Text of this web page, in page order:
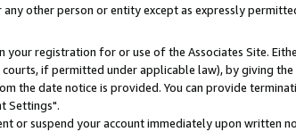
other person or entity except as expressly
registration for or use of the Associates Site.
if permitted under applicable law), by giving
the date notice is provided. You can provide
Settings".
or suspend your account immediately upon